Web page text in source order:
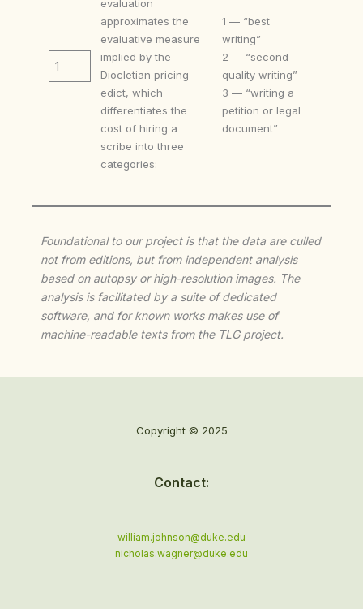
1
evaluation
approximates the
evaluative measure
implied by the
Diocletian pricing
edict, which
differentiates the
cost of hiring a
scribe into three
categories:
1 — “best
writing”
2 — “second
quality writing”
3 — “writing a
petition or legal
document”
Foundational to our project is that the data are culled
not from editions, but from independent analysis
based on autopsy or high-resolution images. The
analysis is facilitated by a suite of dedicated
software, and for known works makes use of
machine-readable texts from the TLG project.
Copyright © 2025
Contact:
william.johnson@duke.edu
nicholas.wagner@duke.edu